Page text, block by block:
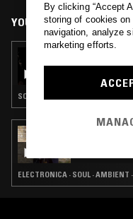
YOU MIGHT ALSO LIKE
WEEKEND
SOUL · SLOW JAMS · RNB
ELECTRONICA · SOUL ·
By clicking “Accept
storing of cookies
navigation, analyze
marketing efforts.